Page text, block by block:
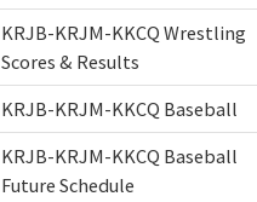
KRJB-KRJM-KKCQ Wrestling
Scores & Results
KRJB-KRJM-KKCQ Baseball
KRJB-KRJM-KKCQ Baseball
Future Schedule